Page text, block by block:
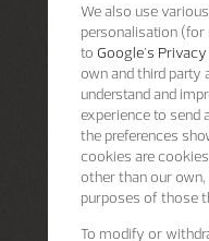
We also use
personalisation
to Google's
own and third party
understand and
experience to send
the preferences
cookies are
other than our
purposes of those
To modify or